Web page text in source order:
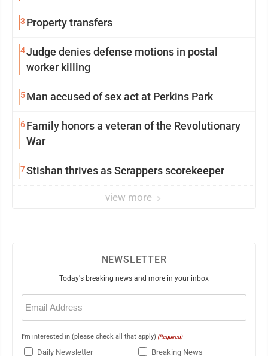
3 Property transfers
4Judge denies defense motions in postal
worker killing
5Man accused of sex act at Perkins Park
6Family honors a veteran of the Revolutionary
War
7Stishan thrives as Scrappers scorekeeper
view more
NEWSLETTER
Today's breaking news and more in your inbox
Email
(Required)
I'm interested in (please check all that apply) (Required)
Daily Newsletter Breaking News